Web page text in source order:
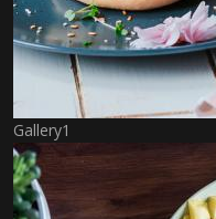
Gallery1